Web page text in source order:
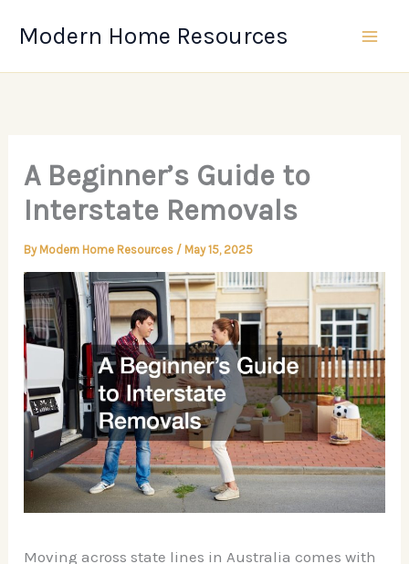
Modern Home Resources
A Beginner’s Guide to
Interstate Removals
By Modern Home Resources / May 15, 2025
Moving across state lines in Australia comes with